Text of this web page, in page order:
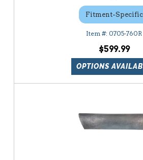
Fitment-Specific
0705-760R
$599.99
OPTIONS